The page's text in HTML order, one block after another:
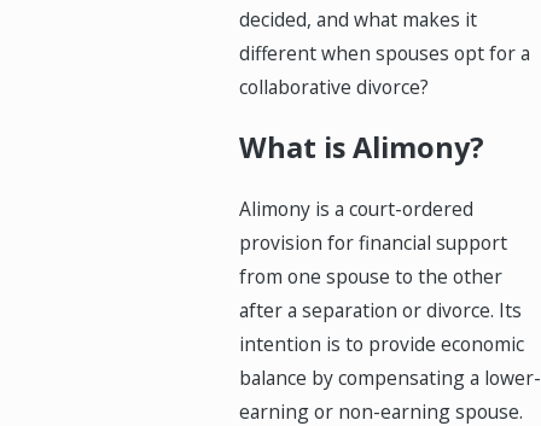
decided, and what makes it
different when spouses opt for a
collaborative divorce?
What is Alimony?
Alimony is a court-ordered
provision for financial support
from one spouse to the other
after a separation or divorce. Its
intention is to provide economic
balance by compensating a lower-
earning or non-earning spouse.